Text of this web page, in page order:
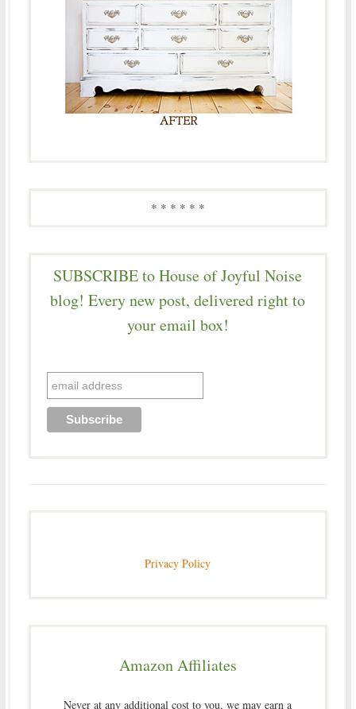
* * * * * *
SUBSCRIBE to House of Joyful Noise
blog! Every new post, delivered right to
your email box!
Privacy Policy
Amazon Affiliates
Never at any additional cost to you, we may earn a